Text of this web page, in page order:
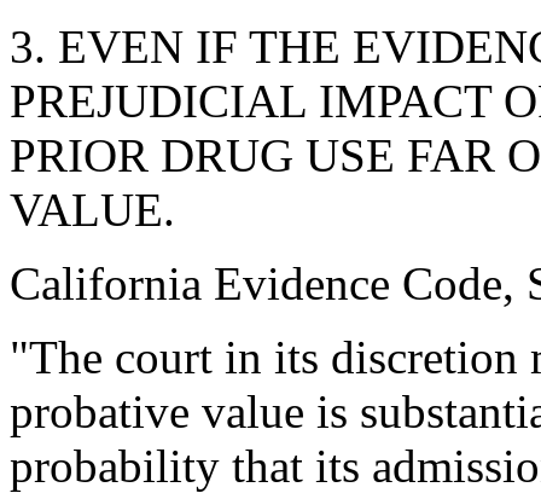
3. EVEN IF THE
PREJUDICIAL IMPACT
PRIOR DRUG USE FAR
VALUE.
California Evidence Code,
"The court in its discretion
probative value is
probability that its